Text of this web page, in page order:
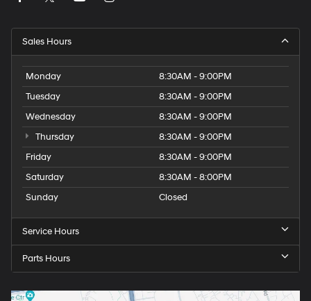
Sales Hours
Monday
8:30AM - 9:00PM
Tuesday
8:30AM - 9:00PM
Wednesday
8:30AM - 9:00PM
Thursday
8:30AM - 9:00PM
Friday
8:30AM - 9:00PM
Saturday
8:30AM - 8:00PM
Sunday
Closed
Service Hours
Parts Hours